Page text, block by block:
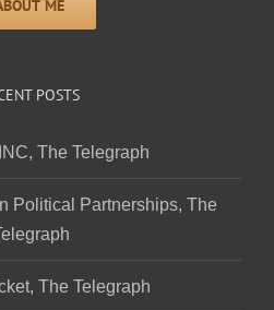
POSTS
The Telegraph
Political Partnerships, The
The Telegraph